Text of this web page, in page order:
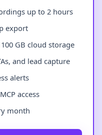
up to 2 hours
export
GB cloud storage
and lead capture
alerts
access
month